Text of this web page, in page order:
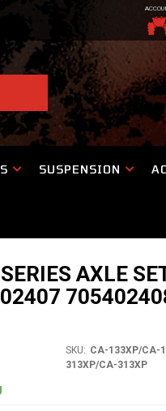
SUSPENSION
AXLE
SKU: CA-133XP/CA-
313XP/CA-313XP